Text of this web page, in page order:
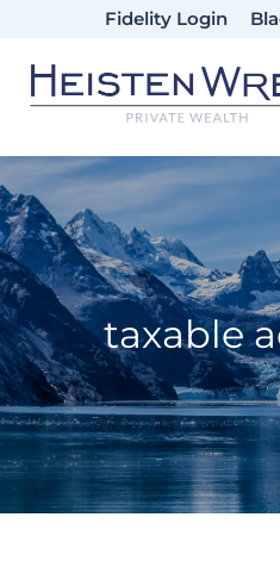
main
primary
footer
Fidelity Login
taxable